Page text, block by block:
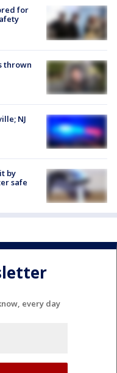
for
thrown
NJ
by
safe
every day